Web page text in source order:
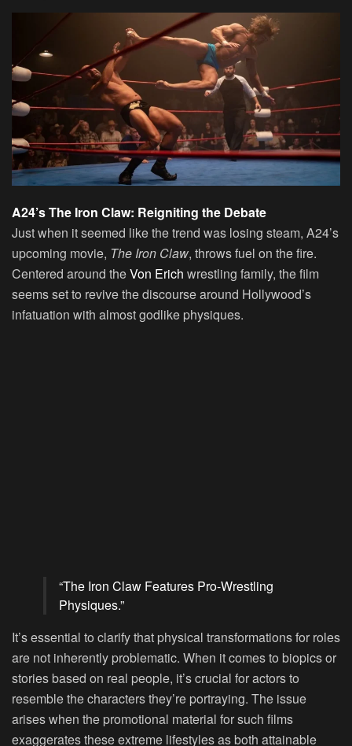
A24’s The Iron Claw: Reigniting the Debate
Just when it seemed like the trend was losing steam, A24’s
upcoming movie, The Iron Claw, throws fuel on the fire.
Centered around theVon Erich wrestling family, the film
seems set to revive the discourse around Hollywood’s
infatuation with almost godlike physiques.
“The Iron Claw Features Pro-Wrestling
Physiques.”
It’s essential to clarify that physical transformations for roles
are not inherently problematic. When it comes to biopics or
stories based on real people, it’s crucial for actors to
resemble the characters they’re portraying. The issue
arises when the promotional material for such films
exaggerates these extreme lifestyles as both attainable